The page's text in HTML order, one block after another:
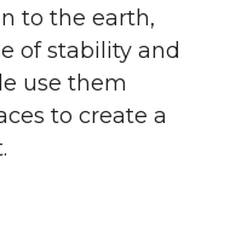
to the earth,
of stability and
use them
to create a